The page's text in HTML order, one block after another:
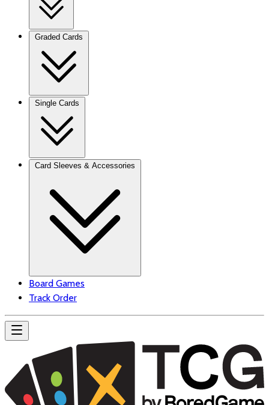
Graded Cards
Single Cards
Card Sleeves & Accessories
Board Games
Track Order